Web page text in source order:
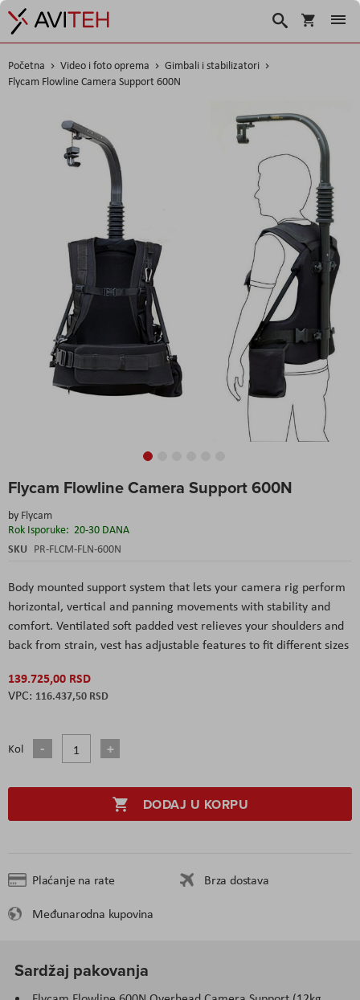
Korpa
Search
Početna Video i foto oprema
Gimbali i stabilizatori
Flycam Flowline Camera Support 600N
Flycam Flowline Camera Support 600N
by Flycam
Rok Isporuke: 20-30 DANA
SKU PR-FLCM-FLN-600N
Body mounted support system that lets your camera rig perform
horizontal, vertical and panning movements with stability and
comfort. Ventilated soft padded vest relieves your shoulders and
back from strain, vest has adjustable features to fit different sizes
139.725,00 RSD
116.437,50 RSD
Kol
DODAJ U KORPU
Plaćanje na rate
Brza dostava
Međunarodna kupovina
to
the
beginning
of
the
Sardžaj pakovanja